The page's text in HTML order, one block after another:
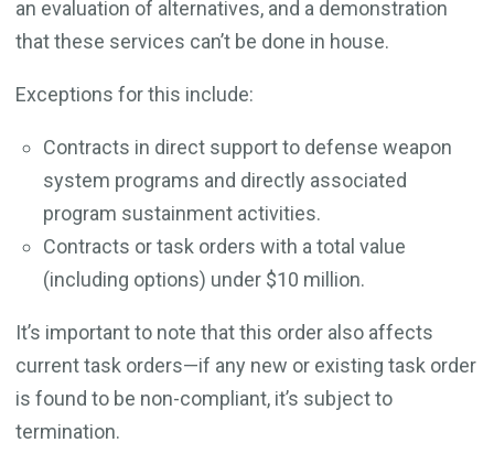
an evaluation of alternatives, and a demonstration
that these services can’t be done in house.
Exceptions for this include:
Contracts in direct support to defense weapon
system programs and directly associated
program sustainment activities.
Contracts or task orders with a total value
(including options) under $10 million.
It’s important to note that this order also affects
current task orders—if any new or existing task order
is found to be non-compliant, it’s subject to
termination.